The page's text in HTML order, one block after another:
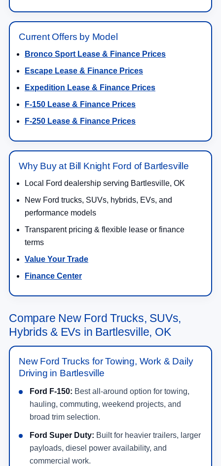
Current Offers by Model
Bronco Sport Lease & Finance Prices
Escape Lease & Finance Prices
Expedition Lease & Finance Prices
F-150 Lease & Finance Prices
F-250 Lease & Finance Prices
Why Buy at Bill Knight Ford of Bartlesville
Local Ford dealership serving Bartlesville, OK
New Ford trucks, SUVs, hybrids, EVs, and
performance models
Transparent pricing & flexible lease or finance
terms
Value Your Trade
Finance Center
Compare New Ford Trucks, SUVs,
Hybrids & EVs in Bartlesville, OK
New Ford Trucks for Towing, Work & Daily
Driving in Bartlesville
Ford F-150: Best all-around option for towing,
hauling, commuting, weekend projects, and
broad trim selection.
Ford Super Duty: Built for heavier trailers, larger
payloads, diesel power availability, and
commercial work.